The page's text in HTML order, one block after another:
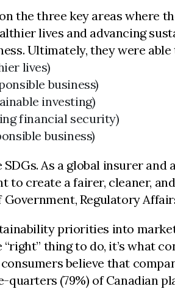
the three key areas where
lives and advancing
Ultimately, they were
lives)
business)
investing)
financial security)
business)
As a global insurer and
to create a fairer, cleaner,
Regulatory
priorities into
thing to do, it’s what
believe that
(79%) of Canadian